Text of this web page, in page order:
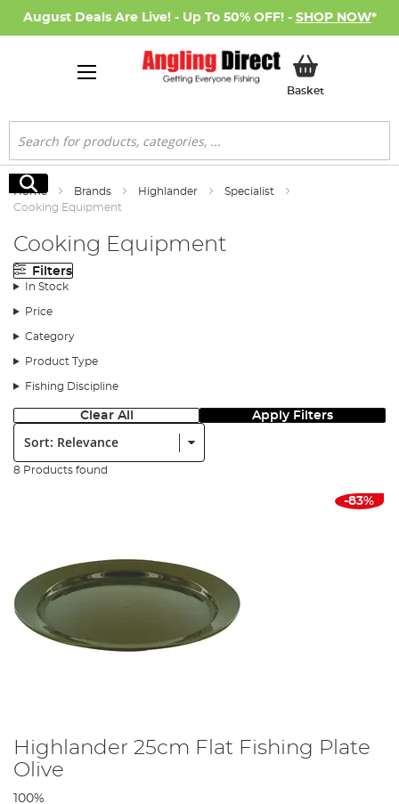
August Deals Are Live! - Up To 50% OFF! - SHOP NOW*
BasketMy Basket
Search
Search
Home Brands Highlander
Specialist
Cooking Equipment
Cooking Equipment
Filters
In Stock
Price
Category
Product Type
Fishing Discipline
Clear All Apply Filters
Sort:
8 Products found
-83%
Highlander 25cm Flat Fishing Plate
Olive
100%